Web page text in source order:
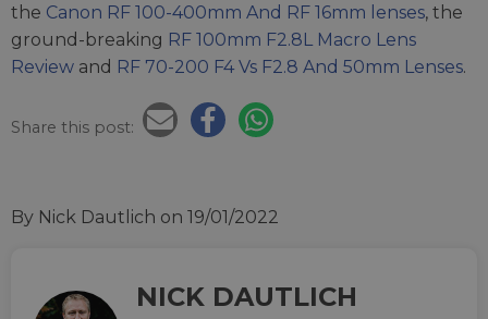
the Canon RF 100-400mm And RF 16mm lenses, the
ground-breaking RF 100mm F2.8L Macro Lens
Review and RF 70-200 F4 Vs F2.8 And 50mm Lenses.
Share this post:
By Nick Dautlich on 19/01/2022
NICK DAUTLICH